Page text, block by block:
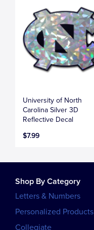
University of North
Carolina Silver 3D
Reflective Decal
$7.99
Shop By Category
Letters & Numbers
Personalized Products
Collegiate